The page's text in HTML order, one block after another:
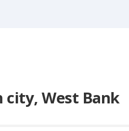
city, West Bank